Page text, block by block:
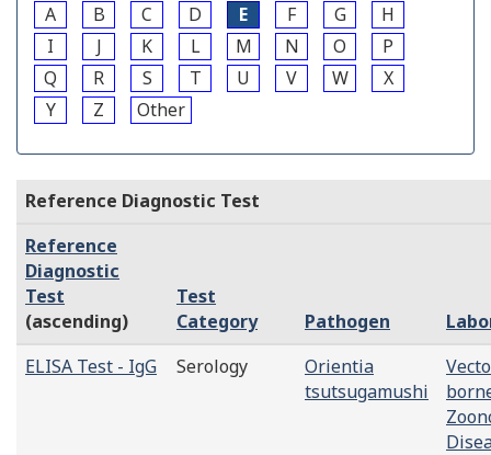
A B C D E F G
H
I
J K L M N O
P
Q
R S T U V W
X
Y
Z Other
Reference Diagnostic Test
Reference
Diagnostic
Test
(ascending)
Test
Category
Pathogen
ELISA Test - IgG
Serology
Orientia
tsutsugamushi